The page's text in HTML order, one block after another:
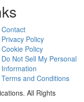
Contact
Privacy Policy
Cookie Policy
Do Not Sell My Personal
Information
Terms and Conditions
All Rights